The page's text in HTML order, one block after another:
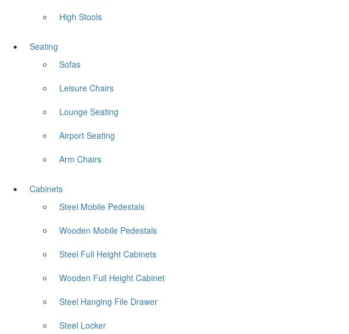
High Stools
Seating
Sofas
Leisure Chairs
Lounge Seating
Airport Seating
Arm Chairs
Cabinets
Steel Mobile Pedestals
Wooden Mobile Pedestals
Steel Full Height Cabinets
Wooden Full Height Cabinet
Steel Hanging File Drawer
Steel Locker